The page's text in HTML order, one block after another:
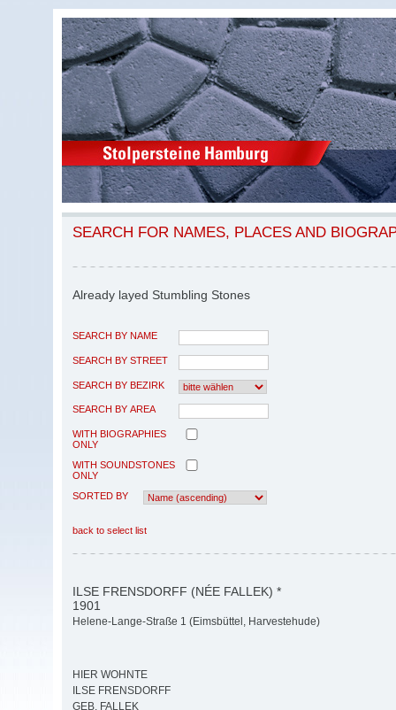
SEARCH FOR NAMES, PLACES AND
Already layed Stumbling Stones
SEARCH BY NAME
SEARCH BY STREET
SEARCH BY BEZIRK
SEARCH BY AREA
WITH BIOGRAPHIES
ONLY
WITH SOUNDSTONES
ONLY
SORTED BY
back to select list
ILSE FRENSDORFF (NÉE FALLEK) *
1901
Helene-Lange-Straße 1 (Eimsbüttel, Harvestehude)
HIER WOHNTE
ILSE FRENSDORFF
GEB. FALLEK